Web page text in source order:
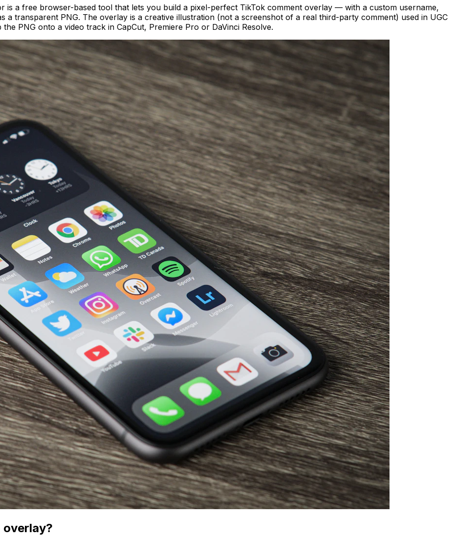
is a free browser-based tool that lets you build a pixel-perfect TikTok comment overlay — with a custom username,
a transparent PNG. The overlay is a creative illustration (not a screenshot of a real third-party comment) used in UGC
PNG onto a video track in CapCut, Premiere Pro or DaVinci Resolve.
overlay?